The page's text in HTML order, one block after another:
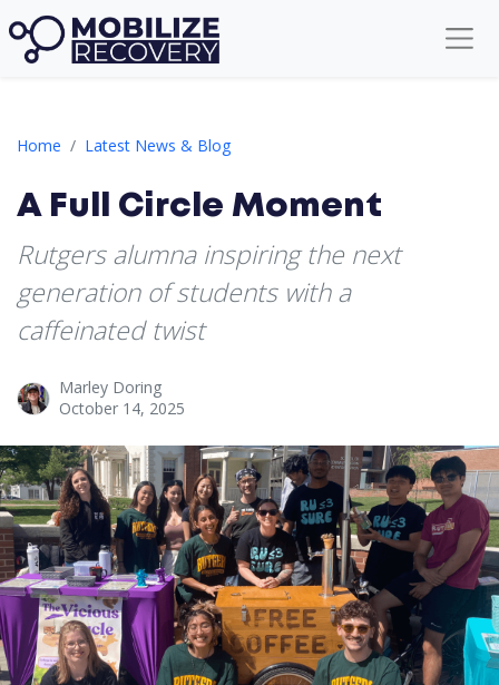
Home Latest News & Blog
A Full Circle Moment
A Full Circle Moment
Rutgers alumna inspiring the next
generation of students with a
caffeinated twist
Marley Doring
October 14, 2025